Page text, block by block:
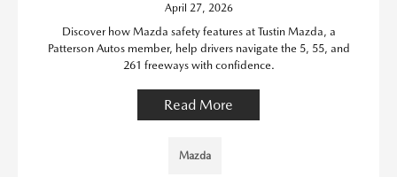
April 27, 2026
Discover how Mazda safety features at Tustin Mazda, a
Patterson Autos member, help drivers navigate the 5, 55, and
261 freeways with confidence.
Read More
Mazda